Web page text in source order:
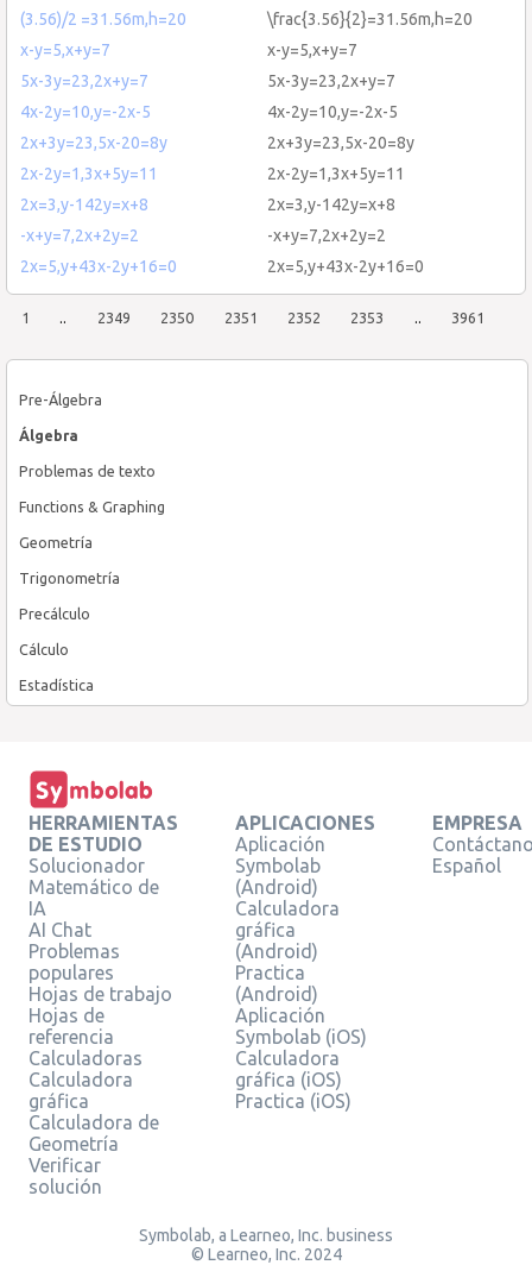
Pre-Álgebra
Álgebra
Problemas de texto
Functions & Graphing
Geometría
Trigonometría
Precálculo
Cálculo
Estadística
(3.56)/2 =31.56m,h=20
\frac{3.56}{2}=31.56m,h=20
x-y=5,x+y=7
x-y=5,x+y=7
5x-3y=23,2x+y=7
5x-3y=23,2x+y=7
4x-2y=10,y=-2x-5
4x-2y=10,y=-2x-5
2x+3y=23,5x-20=8y
2x+3y=23,5x-20=8y
2x-2y=1,3x+5y=11
2x-2y=1,3x+5y=11
2x=3,y-142y=x+8
2x=3,y-142y=x+8
-x+y=7,2x+2y=2
-x+y=7,2x+2y=2
2x=5,y+43x-2y+16=0
2x=5,y+43x-2y+16=0
1 .. 2349 2350 2351 2352 2353 .. 3961
HERRAMIENTAS
DE ESTUDIO
Solucionador
Matemático de
IA
AI Chat
Problemas
populares
Hojas de trabajo
Hojas de
referencia
Calculadoras
Calculadora
gráfica
Calculadora de
Geometría
Verificar
solución
APLICACIONES
Aplicación
Symbolab
(Android)
Calculadora
gráfica
(Android)
Practica
(Android)
Aplicación
Symbolab (iOS)
Calculadora
gráfica (iOS)
Practica (iOS)
EMPRESA
Español
Symbolab, a Learneo, Inc. business
© Learneo, Inc. 2024